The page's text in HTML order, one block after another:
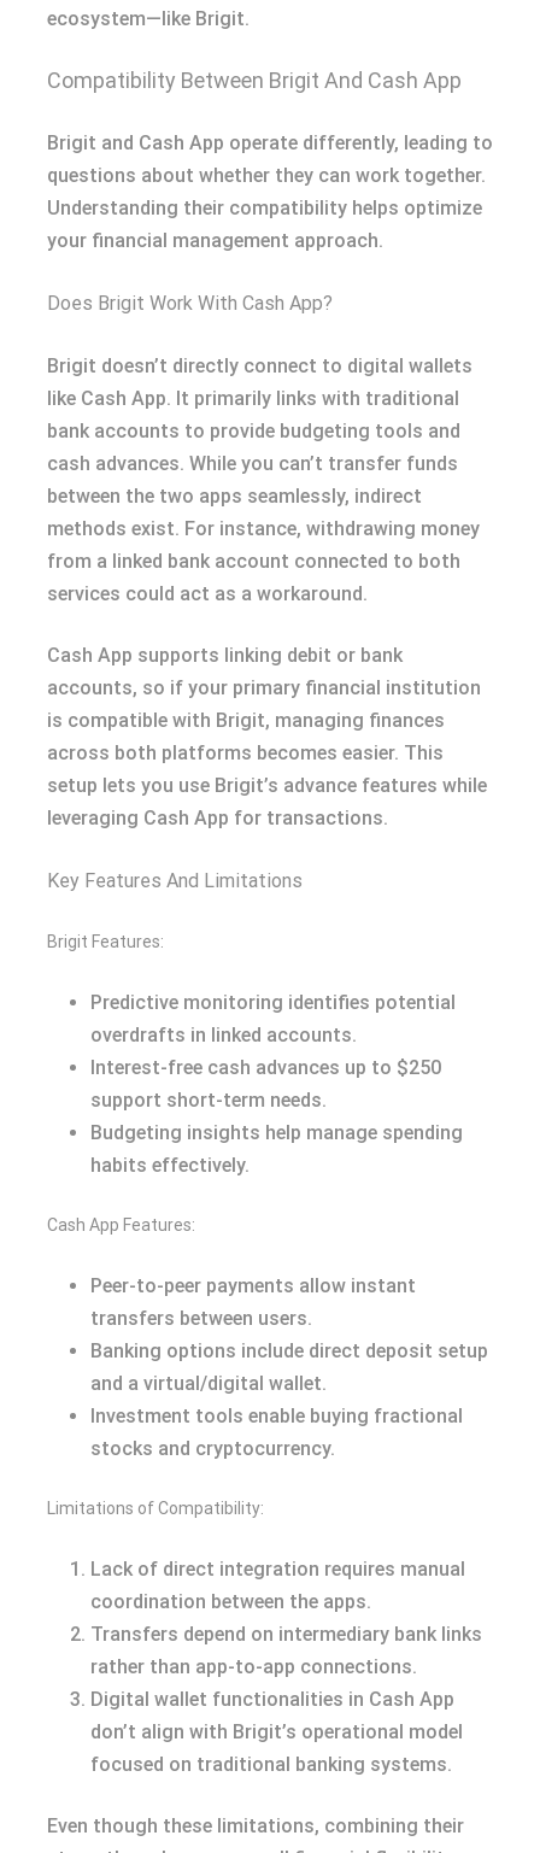
ecosystem—like Brigit.
Compatibility Between Brigit And Cash App
Brigit and Cash App operate differently, leading to
questions about whether they can work together.
Understanding their compatibility helps optimize
your financial management approach.
Does Brigit Work With Cash App?
Brigit doesn’t directly connect to digital wallets
like Cash App. It primarily links with traditional
bank accounts to provide budgeting tools and
cash advances. While you can’t transfer funds
between the two apps seamlessly, indirect
methods exist. For instance, withdrawing money
from a linked bank account connected to both
services could act as a workaround.
Cash App supports linking debit or bank
accounts, so if your primary financial institution
is compatible with Brigit, managing finances
across both platforms becomes easier. This
setup lets you use Brigit’s advance features while
leveraging Cash App for transactions.
Key Features And Limitations
Brigit Features:
Predictive monitoring identifies potential
overdrafts in linked accounts.
Interest-free cash advances up to $250
support short-term needs.
Budgeting insights help manage spending
habits effectively.
Cash App Features:
Peer-to-peer payments allow instant
transfers between users.
Banking options include direct deposit setup
and a virtual/digital wallet.
Investment tools enable buying fractional
stocks and cryptocurrency.
Limitations of Compatibility:
Lack of direct integration requires manual
coordination between the apps.
Transfers depend on intermediary bank links
rather than app-to-app connections.
Digital wallet functionalities in Cash App
don’t align with Brigit’s operational model
focused on traditional banking systems.
Even though these limitations, combining their